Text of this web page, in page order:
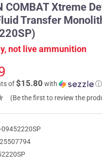
COMBAT Xtreme
Transfer
not live ammunition
of$15.80 with
ⓘ
(Be the first to review the
09452220SP